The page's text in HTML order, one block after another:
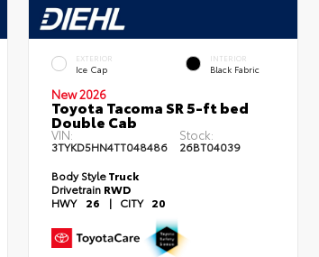
EXTERIOR
Ice Cap
INTERIOR
Black Fabric
New 2026
Toyota Tacoma SR 5-ft bed
Double Cab
VIN:
3TYKD5HN4TT048486
Stock:
26BT04039
Body StyleTruck
Drivetrain RWD
HWY 26 | CITY 20